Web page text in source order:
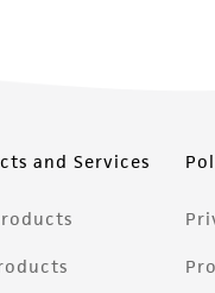
and Services